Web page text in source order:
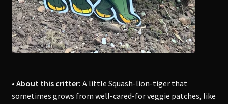
• About this critter: A little Squash-lion-tiger that
sometimes grows from well-cared-for veggie patches, like